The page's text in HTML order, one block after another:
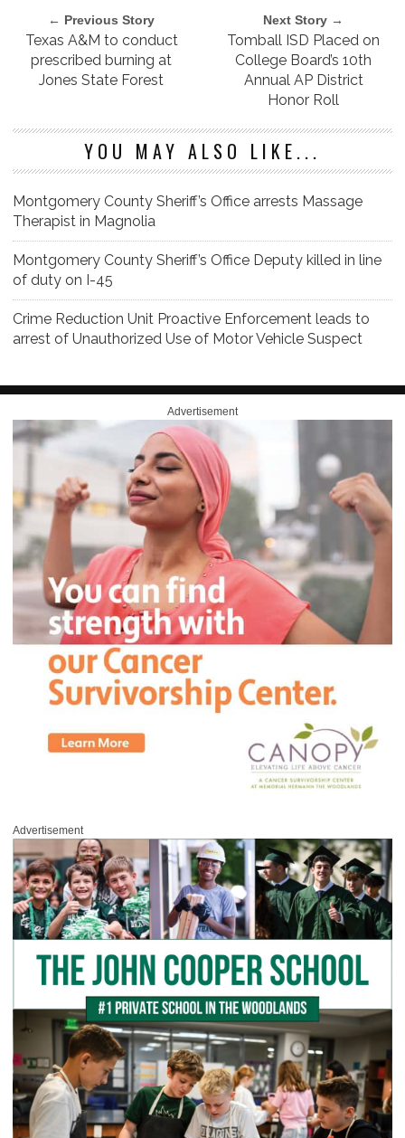
← Previous Story
Texas A&M to conduct
prescribed burning at
Jones State Forest
Next Story →
Tomball ISD Placed on
College Board’s 10th
Annual AP District
Honor Roll
YOU MAY ALSO LIKE...
Montgomery County Sheriff’s Office arrests Massage
Therapist in Magnolia
Montgomery County Sheriff’s Office Deputy killed in line
of duty on I-45
Crime Reduction Unit Proactive Enforcement leads to
arrest of Unauthorized Use of Motor Vehicle Suspect
Advertisement
Advertisement